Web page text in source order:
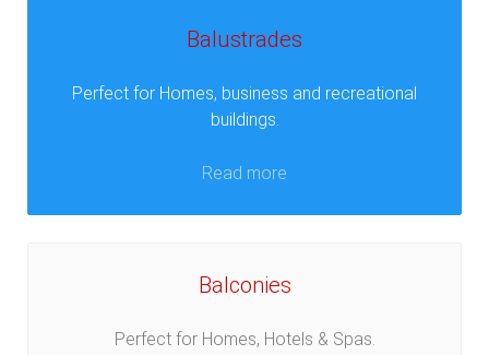
Balustrades
Perfect for Homes, business and recreational
buildings.
Read more
Balconies
Perfect for Homes, Hotels & Spas.